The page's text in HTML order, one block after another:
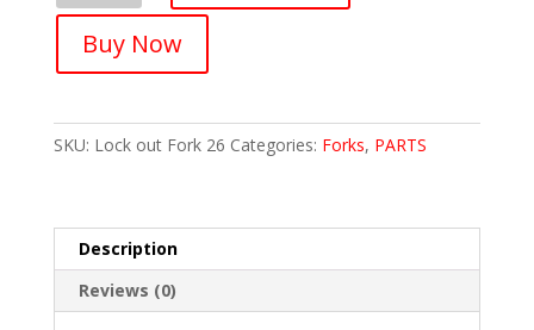
Material
MTB
Mountain
Front
Suspension
(26
300)
quantity
Buy Now
SKU: Lock out Fork 26 Categories: Forks, PARTS
Description
Reviews (0)